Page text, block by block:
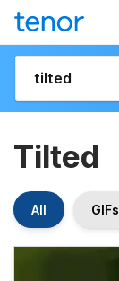
Tilted
All GIFs